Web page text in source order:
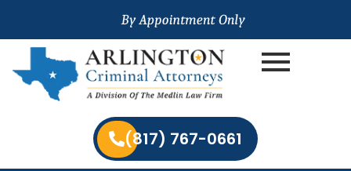
(817) 767-0661